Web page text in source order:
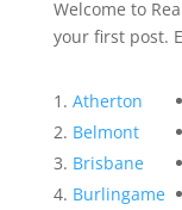
Welcome to
your first post.
Atherton
Belmont
Brisbane
Burlingame